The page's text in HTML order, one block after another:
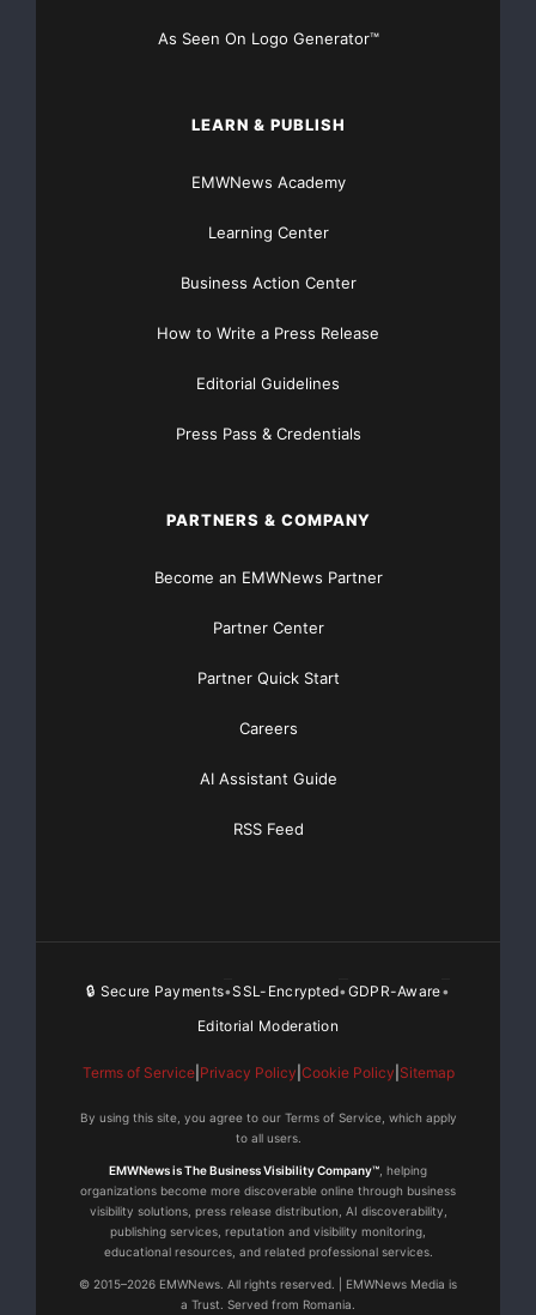
As Seen On Logo Generator™
LEARN & PUBLISH
EMWNews Academy
Learning Center
Business Action Center
How to Write a Press Release
Editorial Guidelines
Press Pass & Credentials
PARTNERS & COMPANY
Become an EMWNews Partner
Partner Center
Partner Quick Start
Careers
AI Assistant Guide
RSS Feed
🔒 Secure Payments•SSL-Encrypted•GDPR-Aware•
Editorial Moderation
Terms of Service| Privacy Policy Cookie Policy Sitemap
By using this site, you agree to our Terms of Service, which apply
to all users.
EMWNews is The Business Visibility Company™ , helping
organizations become more discoverable online through business
visibility solutions, press release distribution, AI discoverability,
publishing services, reputation and visibility monitoring,
educational resources, and related professional services.
© 2015–2026 EMWNews. All rights reserved. | EMWNews Media is
a Trust. Served from Romania.